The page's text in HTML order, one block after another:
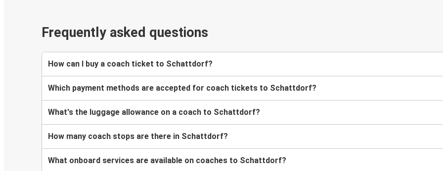
Frequently asked questions
How can I buy a coach ticket to Schattdorf?
Which payment methods are accepted for coach tickets to Schattdorf?
What's the luggage allowance on a coach to Schattdorf?
How many coach stops are there in Schattdorf?
What onboard services are available on coaches to Schattdorf?